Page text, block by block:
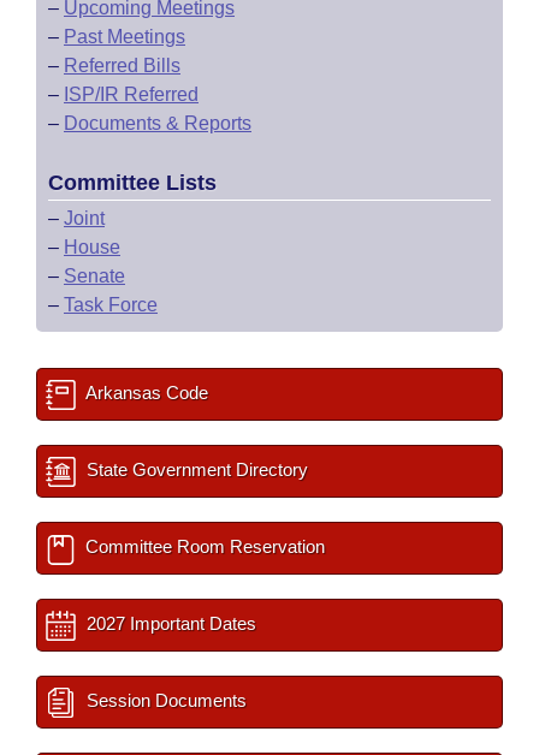
– Upcoming Meetings
– Past Meetings
– Referred Bills
– ISP/IR Referred
– Documents & Reports
Committee Lists
– Joint
– House
– Senate
– Task Force
Arkansas Code
State Government Directory
Committee Room Reservation
2027 Important Dates
Session Documents